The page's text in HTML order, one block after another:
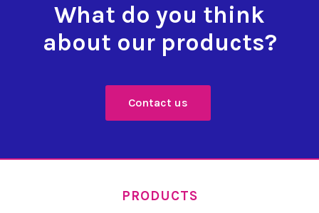
What do you think
about our products?
Contact us
PRODUCTS